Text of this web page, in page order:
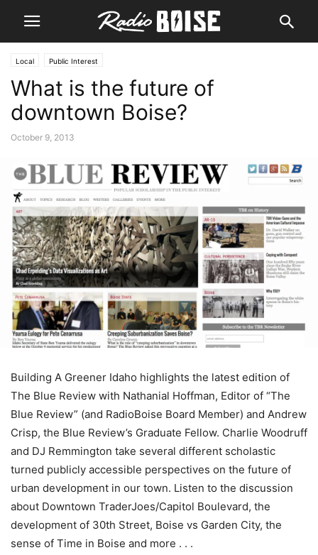
Local Public Interest
What is the future of
downtown Boise?
October 9, 2013
Building A Greener Idaho highlights the latest edition of
The Blue Review with Nathanial Hoffman, Editor of “The
Blue Review” (and RadioBoise Board Member) and Andrew
Crisp, the Blue Review’s Graduate Fellow. Charlie Woodruff
and DJ Remmington take several different scholastic
turned publicly accessible perspectives on the future of
urban development in our town. Listen to the discussion
about Downtown TraderJoes/Capitol Boulevard, the
development of 30th Street, Boise vs Garden City, the
sense of Time in Boise and more . . .